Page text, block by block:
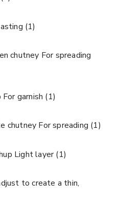
(1)
chutney For spreading
garnish (1)
chutney For spreading (1)
Light layer(1)
to create a thin,